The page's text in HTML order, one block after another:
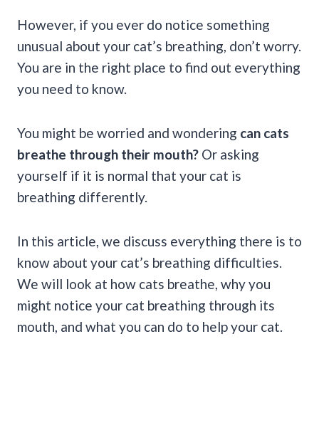
However, if you ever do notice something
unusual about your cat’s breathing, don’t worry.
You are in the right place to find out everything
you need to know.
You might be worried and wondering can cats
breathe through their mouth? Or asking
yourself if it is normal that your cat is
breathing differently.
In this article, we discuss everything there is to
know about your cat’s breathing difficulties.
We will look at how cats breathe, why you
might notice your cat breathing through its
mouth, and what you can do to help your cat.